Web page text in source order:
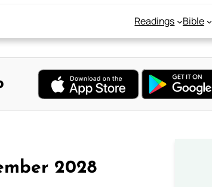
Readings Bible
2028